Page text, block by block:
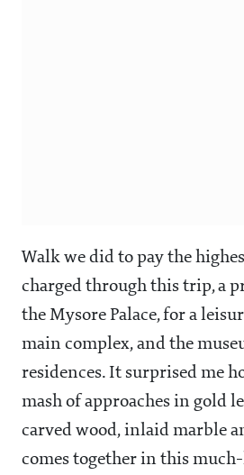
Walk we did to pay the
charged through this trip, a
the Mysore Palace, for a
main complex, and the
residences. It surprised me
mash of approaches in gold
carved wood, inlaid marble
comes together in this